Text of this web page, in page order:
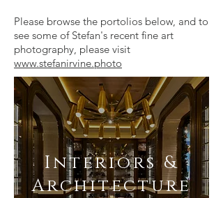
Please browse the portolios below, and to
see some of Stefan's recent fine art
photography, please visit
www.stefanirvine.photo
Interiors &
Architecture